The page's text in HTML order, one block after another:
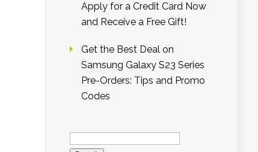
Apply for a Credit Card Now
and Receive a Free Gift!
Get the Best Deal on
Samsung Galaxy S23 Series
Pre-Orders: Tips and Promo
Codes
Search
for: